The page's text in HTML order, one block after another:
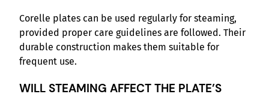
Corelle plates can be used regularly for steaming,
provided proper care guidelines are followed. Their
durable construction makes them suitable for
frequent use.
WILL STEAMING AFFECT THE PLATE’S